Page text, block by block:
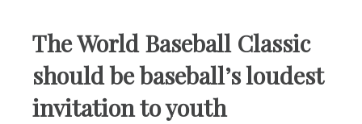
The World Baseball Classic
should be baseball’s loudest
invitation to youth